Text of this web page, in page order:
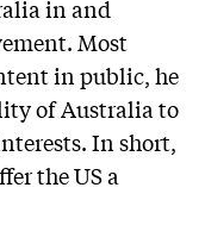
in and
Most
in public, he
of Australia to
In short,
the US a